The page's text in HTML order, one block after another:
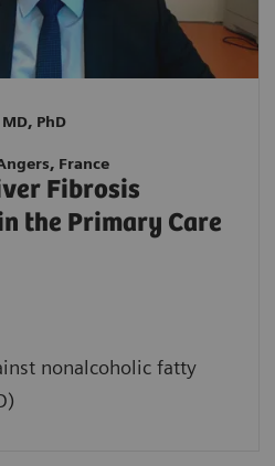
PhD
France
Fibrosis
the Primary Care
nonalcoholic fatty